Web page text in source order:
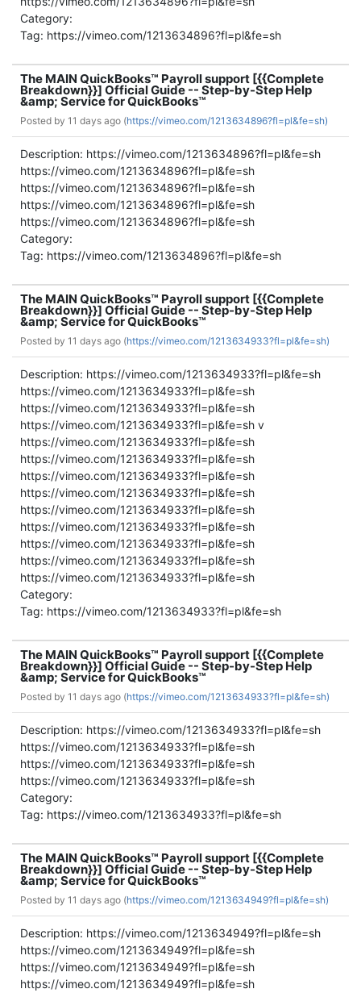
Category:
Tag: https://vimeo.com/1213634896?fl=pl&fe=sh
The MAIN QuickBooks™ Payroll support [{{Complete
Breakdown}}] Official Guide -- Step-by-Step Help
&amp; Service for QuickBooks™
Posted by 11 days ago (https://vimeo.com/1213634896?fl=pl&fe=sh)
Description: https://vimeo.com/1213634896?fl=pl&fe=sh
https://vimeo.com/1213634896?fl=pl&fe=sh
https://vimeo.com/1213634896?fl=pl&fe=sh
https://vimeo.com/1213634896?fl=pl&fe=sh
https://vimeo.com/1213634896?fl=pl&fe=sh
Category:
Tag: https://vimeo.com/1213634896?fl=pl&fe=sh
The MAIN QuickBooks™ Payroll support [{{Complete
Breakdown}}] Official Guide -- Step-by-Step Help
&amp; Service for QuickBooks™
Posted by 11 days ago (https://vimeo.com/1213634933?fl=pl&fe=sh)
Description: https://vimeo.com/1213634933?fl=pl&fe=sh
https://vimeo.com/1213634933?fl=pl&fe=sh
https://vimeo.com/1213634933?fl=pl&fe=sh
https://vimeo.com/1213634933?fl=pl&fe=sh v
https://vimeo.com/1213634933?fl=pl&fe=sh
https://vimeo.com/1213634933?fl=pl&fe=sh
https://vimeo.com/1213634933?fl=pl&fe=sh
https://vimeo.com/1213634933?fl=pl&fe=sh
https://vimeo.com/1213634933?fl=pl&fe=sh
https://vimeo.com/1213634933?fl=pl&fe=sh
https://vimeo.com/1213634933?fl=pl&fe=sh
https://vimeo.com/1213634933?fl=pl&fe=sh
https://vimeo.com/1213634933?fl=pl&fe=sh
Category:
Tag: https://vimeo.com/1213634933?fl=pl&fe=sh
The MAIN QuickBooks™ Payroll support [{{Complete
Breakdown}}] Official Guide -- Step-by-Step Help
&amp; Service for QuickBooks™
Posted by 11 days ago (https://vimeo.com/1213634933?fl=pl&fe=sh)
Description: https://vimeo.com/1213634933?fl=pl&fe=sh
https://vimeo.com/1213634933?fl=pl&fe=sh
https://vimeo.com/1213634933?fl=pl&fe=sh
https://vimeo.com/1213634933?fl=pl&fe=sh
Category:
Tag: https://vimeo.com/1213634933?fl=pl&fe=sh
The MAIN QuickBooks™ Payroll support [{{Complete
Breakdown}}] Official Guide -- Step-by-Step Help
&amp; Service for QuickBooks™
Posted by 11 days ago (https://vimeo.com/1213634949?fl=pl&fe=sh)
Description: https://vimeo.com/1213634949?fl=pl&fe=sh
https://vimeo.com/1213634949?fl=pl&fe=sh
https://vimeo.com/1213634949?fl=pl&fe=sh
https://vimeo.com/1213634949?fl=pl&fe=sh